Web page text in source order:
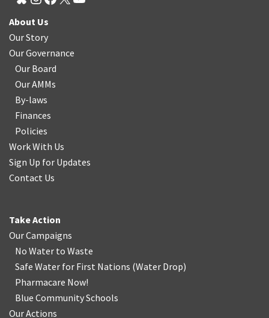
About Us
Our Story
Our Governance
Our Board
Our AMMs
By-laws
Finances
Policies
Work With Us
Sign Up for Updates
Contact Us
Take Action
Our Campaigns
No Water to Waste
Safe Water for First Nations (Water Drop)
Pharmacare Now!
Blue Community Schools
Our Actions